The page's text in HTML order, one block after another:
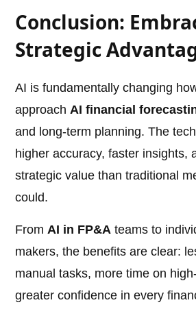
Conclusion:
Strategic
AI is fundamentally changing
approachAI financial
and long-term planning. The
higher accuracy, faster insights,
strategic value than traditional
could.
FromAI in FP&A teams to
makers, the benefits are clear:
manual tasks, more time on
greater confidence in every